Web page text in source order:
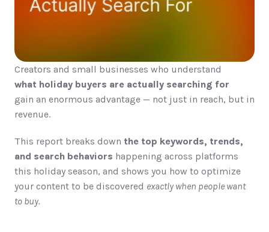
Creators and small businesses who understand
what holiday buyers are actually searching for
gain an enormous advantage — not just in reach, but in
revenue.
This report breaks down the top keywords, trends,
and search behaviors happening across platforms
this holiday season, and shows you how to optimize
your content to be discovered exactly when people want
to buy.